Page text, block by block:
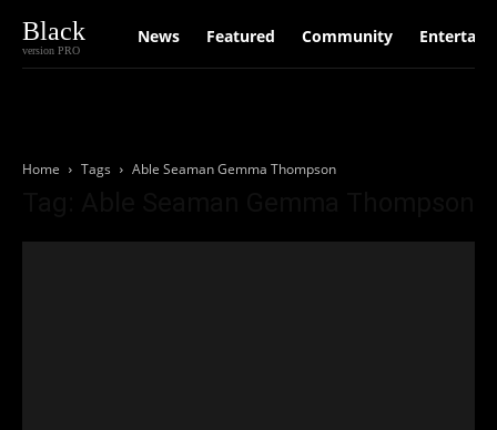
Black
version PRO
News Featured Community
Home Tags Able Seaman Gemma Thompson